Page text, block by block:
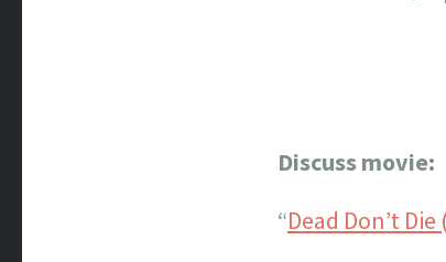
Discuss movie:
“Dead Don’t Die